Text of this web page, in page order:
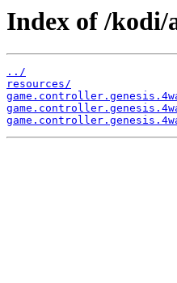
Index of /kodi/
../
resources/